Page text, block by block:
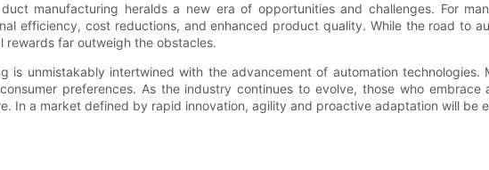
manufacturing heralds a new era of opportunities and challenges. For
efficiency, cost reductions, and enhanced product quality. While the road to
far outweigh the obstacles.
is unmistakably intertwined with the advancement of automation
preferences. As the industry continues to evolve, those who
In a market defined by rapid innovation, agility and proactive adaptation will be